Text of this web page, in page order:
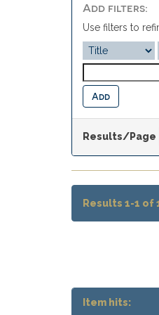
Add filters:
Use filters to
Results/Page
Results 1-1 of
Item hits: